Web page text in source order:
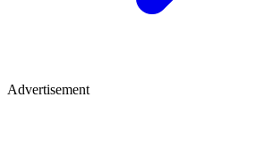
Advertisement